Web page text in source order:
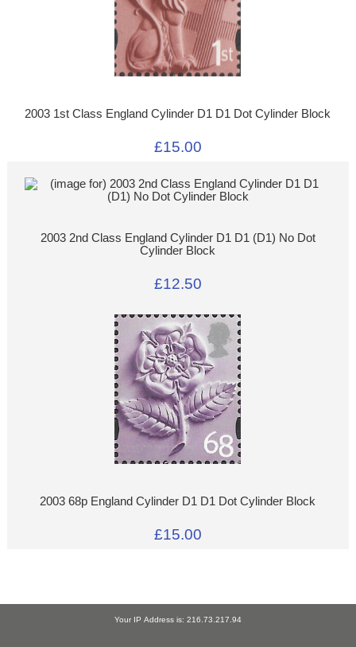
2003 1st Class England Cylinder D1 D1 Dot Cylinder Block
£15.00
2003 2nd Class England Cylinder D1 D1 (D1) No Dot
Cylinder Block
£12.50
2003 68p England Cylinder D1 D1 Dot Cylinder Block
£15.00
Your IP Address is: 216.73.217.94